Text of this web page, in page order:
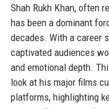
Shah Rukh Khan, often
has been a dominant
decades. With a career
captivated audiences
and emotional depth.
look at his major films
platforms, highlighting